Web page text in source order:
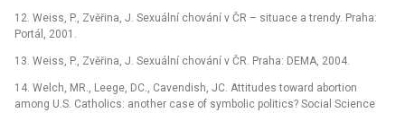
12. Weiss, P., Zvěřina, J. Sexuální chování v ČR –⁠ situace a trendy. Praha:
Portál, 2001.
13. Weiss, P., Zvěřina, J. Sexuální chování v ČR. Praha: DEMA, 2004.
14. Welch, MR., Leege, DC., Cavendish, JC. Attitudes toward abortion
among U.S. Catholics: another case of symbolic politics? Social Science